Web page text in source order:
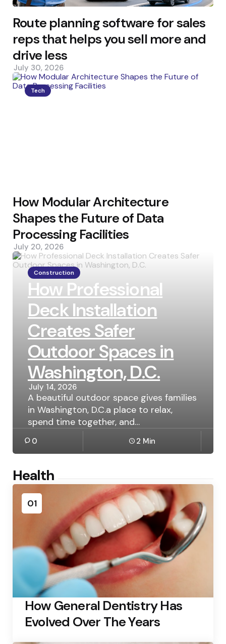
Route planning software for sales
reps that helps you sell more and
drive less
July 30, 2026
Tech
How Modular Architecture
Shapes the Future of Data
Processing Facilities
July 20, 2026
Construction
How Professional
Deck Installation
Creates Safer
Outdoor Spaces in
Washington, D.C.
July 14, 2026
A beautiful outdoor space gives families
in Washington, D.C.a place to relax,
spend time together, and…
0 2 Min
Health
01
How General Dentistry Has
Evolved Over The Years